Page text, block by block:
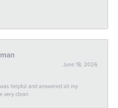
June 18, 2026
helpful and answered all my
very clean